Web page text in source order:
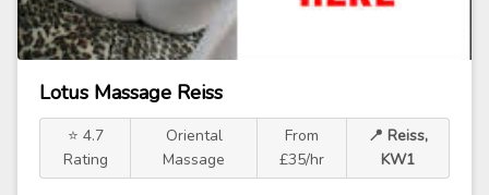
Lotus Massage Reiss
⭐ 4.7
Rating
Oriental
Massage
From
£35/hr
📍 Reiss,
KW1